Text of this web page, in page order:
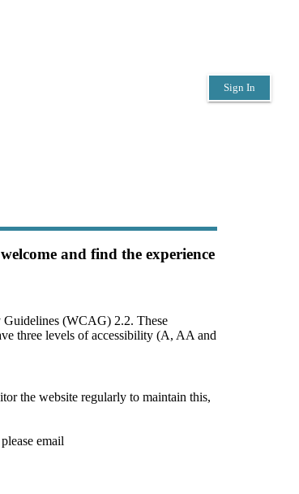
Sign In
and find the experience
Guidelines (WCAG) 2.2. These
three levels of accessibility (A, AA and
the website regularly to maintain this,